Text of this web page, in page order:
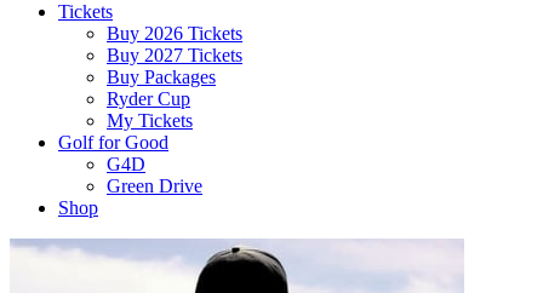
Tickets
Buy 2026 Tickets
Buy 2027 Tickets
Buy Packages
Ryder Cup
My Tickets
Golf for Good
G4D
Green Drive
Shop